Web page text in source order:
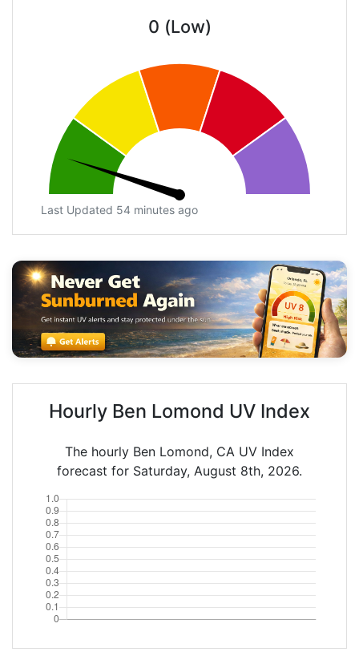
0 (Low)
Last Updated 54 minutes ago
Hourly Ben Lomond UV Index
The hourly Ben Lomond, CA UV Index
forecast for Saturday, August 8th, 2026.